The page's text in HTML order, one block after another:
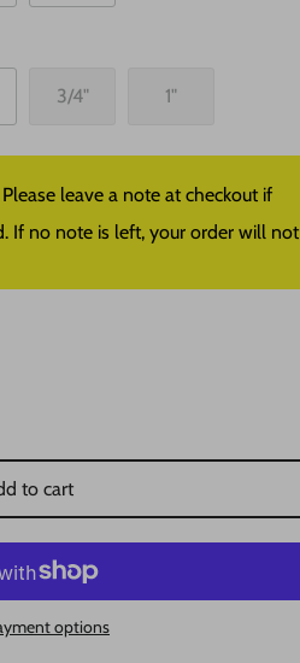
3/4" 1"
leave a note at checkout if
If no note is left, your order will not
to cart
options